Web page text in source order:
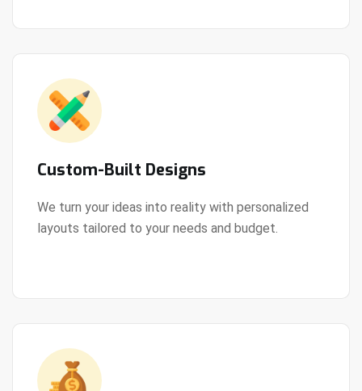
Custom-Built Designs
We turn your ideas into reality with personalized
layouts tailored to your needs and budget.
View Details